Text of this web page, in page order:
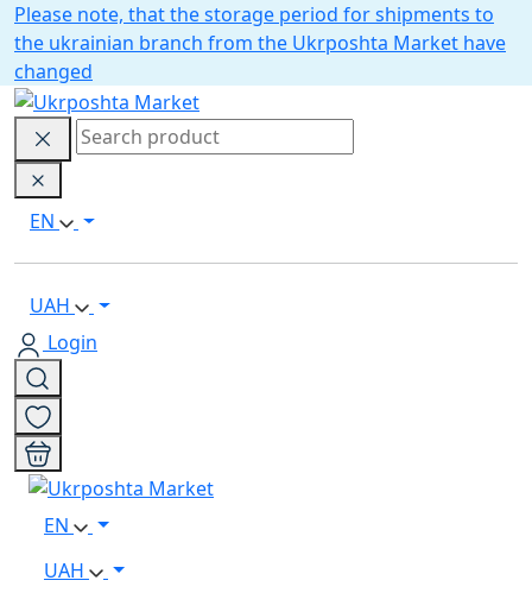
Please note, that the storage period for shipments to
the ukrainian branch from the Ukrposhta Market have
changed
EN
UAH
Login
EN
UAH